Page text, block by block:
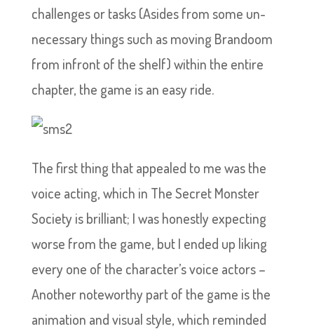
challenges or tasks (Asides from some un-
necessary things such as moving Brandoom
from infront of the shelf) within the entire
chapter, the game is an easy ride.
The first thing that appealed to me was the
voice acting, which in The Secret Monster
Society is brilliant; I was honestly expecting
worse from the game, but I ended up liking
every one of the character’s voice actors –
Another noteworthy part of the game is the
animation and visual style, which reminded